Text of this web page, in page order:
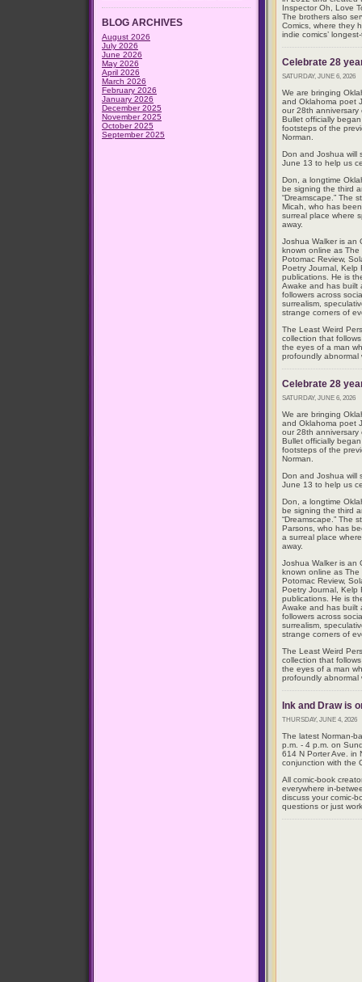
BLOG ARCHIVES
August 2026
July 2026
June 2026
May 2026
April 2026
March 2026
February 2026
January 2026
December 2025
November 2025
October 2025
September 2025
Inspector Oh, Love
The brothers also
Comics, where they
indie comics’
Celebrate 28
SATURDAY, JUNE 6, 2026
We are bringing
and Oklahoma poet
our 28th
Bullet officially
footsteps of the
Norman.
Don and Joshua will
June 13 to help us
Don, a longtime
be signing the third
“Dreamscape.” The
Micah, who has
surreal place where
away.
Joshua Walker is an
known online as
Potomac Review,
Poetry Journal, Kelp
publications. He is
Awake and has built
followers across
surrealism,
strange corners of
The Least Weird
collection that
the eyes of a man
profoundly abnormal
Celebrate 28
SATURDAY, JUNE 6, 2026
We are bringing
and Oklahoma poet
our 28th
Bullet officially
footsteps of the
Norman.
Don and Joshua will
June 13 to help us
Don, a longtime
be signing the third
“Dreamscape.” The
Parsons, who has
a surreal place
away.
Joshua Walker is an
known online as
Potomac Review,
Poetry Journal, Kelp
publications. He is
Awake and has built
followers across
surrealism,
strange corners of
The Least Weird
collection that
the eyes of a man
profoundly abnormal
Ink and Draw is
THURSDAY, JUNE 4, 2026
The latest Norman-
p.m. - 4 p.m. on
614 N Porter Ave. in
conjunction with the
All comic-book
everywhere in-
discuss your comic-
questions or just